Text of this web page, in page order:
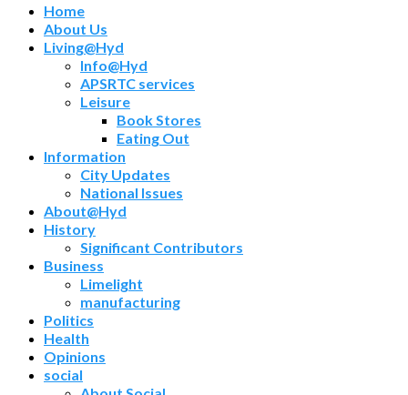
Home
About Us
Living@Hyd
Info@Hyd
APSRTC services
Leisure
Book Stores
Eating Out
Information
City Updates
National Issues
About@Hyd
History
Significant Contributors
Business
Limelight
manufacturing
Politics
Health
Opinions
social